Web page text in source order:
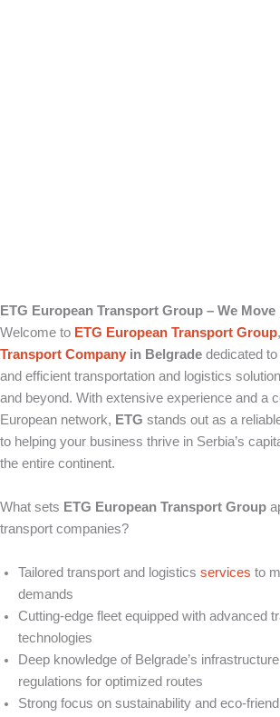
Transport
ETG European Transport Group – We Move
Welcome to ETG European Transport Group
Transport Company in Belgrade dedicated
and efficient transportation and logistics
and beyond. With extensive experience and a
European network, ETG stands out as a
to helping your business thrive in Serbia’s
the entire continent.
What sets ETG European Transport Group
transport companies?
Tailored transport and logistics services to
demands
Cutting-edge fleet equipped with advanced
technologies
Deep knowledge of Belgrade’s
regulations for optimized routes
Strong focus on sustainability and eco-